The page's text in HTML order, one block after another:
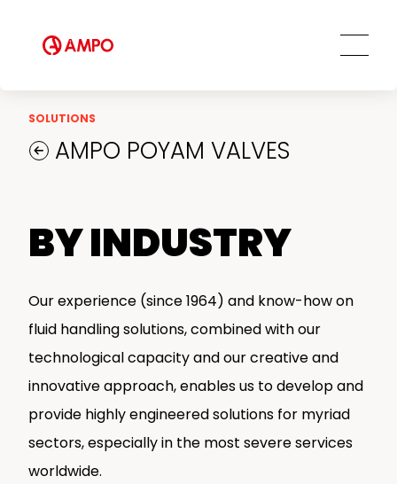
Training services
Preventive and predictive
AMPO FOUNDRY
SOLUTIONS
AMPO POYAM VALVES
BY INDUSTRY
Our experience (since 1964) and know-how on
fluid handling solutions, combined with our
technological capacity and our creative and
innovative approach, enables us to develop and
provide highly engineered solutions for myriad
sectors, especially in the most severe services
worldwide.